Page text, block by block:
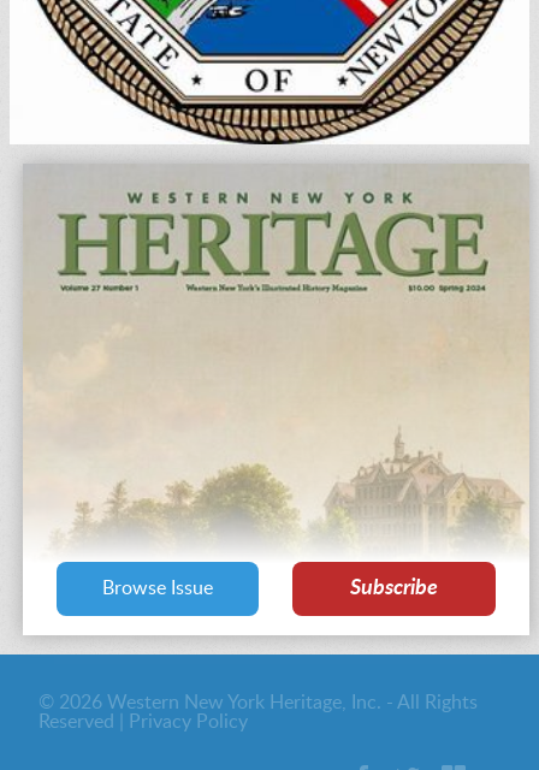
Browse Issue Subscribe
© 2026 Western New York Heritage, Inc. - All Rights
Reserved |
Privacy Policy